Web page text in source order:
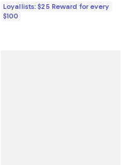
Loyallists: $25 Reward for every
$100